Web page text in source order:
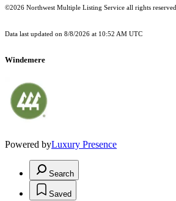
©2026 Northwest Multiple Listing Service all rights reserved.
Data last updated on 8/8/2026 at 10:52 AM UTC
Windemere
Powered byLuxury Presence
Search
Saved